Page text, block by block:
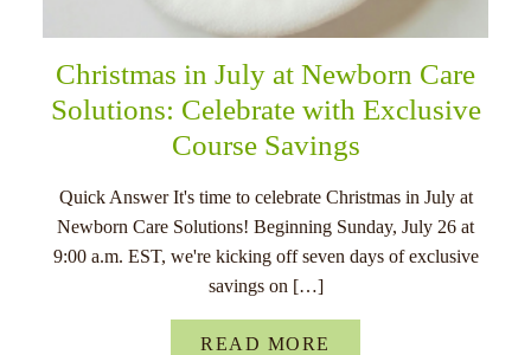
Christmas in July at Newborn Care
Solutions: Celebrate with Exclusive
Course Savings
Quick Answer It's time to celebrate Christmas in July at
Newborn Care Solutions! Beginning Sunday, July 26 at
9:00 a.m. EST, we're kicking off seven days of exclusive
savings on […]
READ MORE